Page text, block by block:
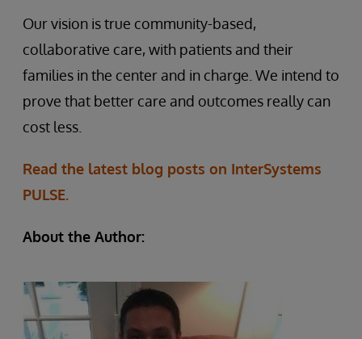
Our vision is true community-based,
collaborative care, with patients and their
families in the center and in charge. We intend to
prove that better care and outcomes really can
cost less.
Read the latest blog posts on InterSystems
PULSE.
About the Author: